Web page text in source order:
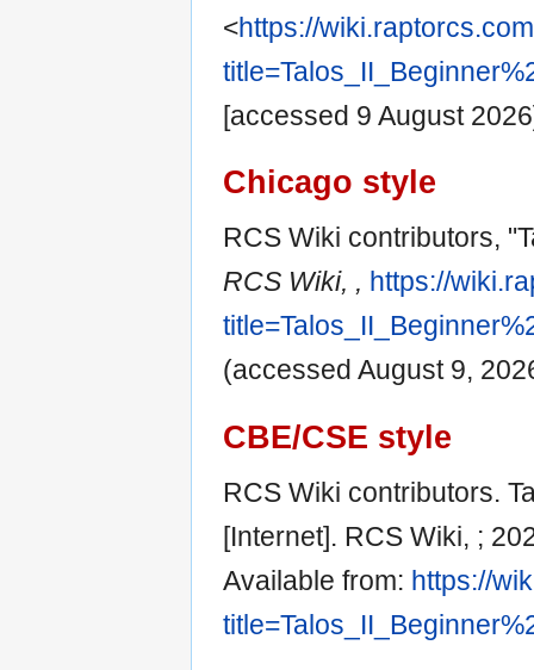
<https://
[accessed 9 August
Chicago style
RCS Wiki contributors,
RCS Wiki, , https://
(accessed August 9,
CBE/CSE style
RCS Wiki contributors.
[Internet]. RCS Wiki, ;
Available from: https://